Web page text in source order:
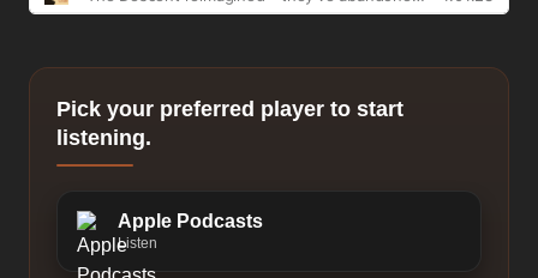
Pick your preferred player to start
listening.
Apple Podcasts
Listen